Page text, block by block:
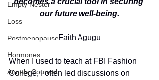
Empty Nester
Loss
Postmenopause
Hormones
Angela Counsel
becomes a crucial tool in securing
our future well-being.
Faith Agugu
When I used to teach at FBI Fashion
College, I often led discussions on